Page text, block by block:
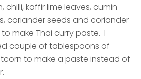
chilli, kaffir lime leaves, cumin
coriander seeds and coriander
make Thai curry paste. I
couple of tablespoons of
to make a paste instead of